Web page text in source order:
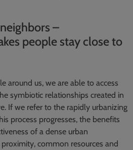
–
people stay close to
around us, we are able to access
symbiotic relationships created in
If we refer to the rapidly urbanizing
process progresses, the benefits
of a dense urban
common resources and